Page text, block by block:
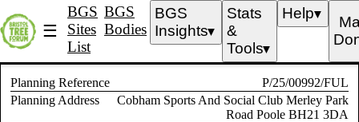
☰
BGS
Sites
List
BGS
Bodies
BGS
Insights▼
Stats
&
Tools▼
Help▼
Planning Reference
P/25/00992/FUL
Planning Address
Cobham Sports And Social Club Merley Park
Road Poole BH21 3DA